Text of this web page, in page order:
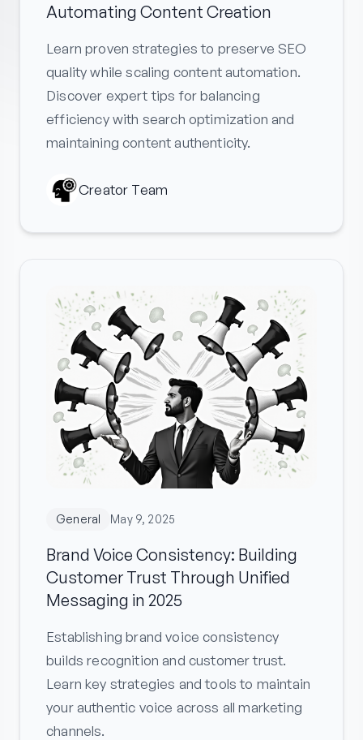
Automating Content Creation
Learn proven strategies to preserve SEO
quality while scaling content automation.
Discover expert tips for balancing
efficiency with search optimization and
maintaining content authenticity.
Creator Team
General May 9, 2025
Brand Voice Consistency: Building
Customer Trust Through Unified
Messaging in 2025
Establishing brand voice consistency
builds recognition and customer trust.
Learn key strategies and tools to maintain
your authentic voice across all marketing
channels.